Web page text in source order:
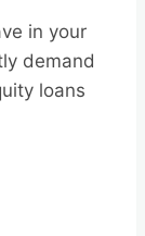
in your
demand
loans